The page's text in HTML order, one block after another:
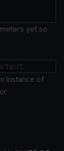
yet so
instance of